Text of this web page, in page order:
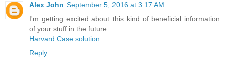
Alex John September 5, 2016 at 3:17 AM
I'm getting excited about this kind of beneficial information
of your stuff in the future
Harvard Case solution
Reply